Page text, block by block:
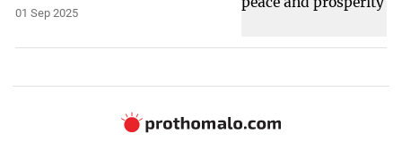
01 Sep 2025